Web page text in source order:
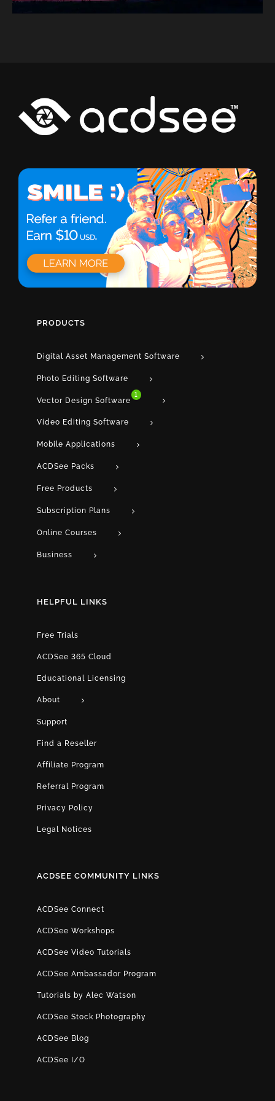
PRODUCTS
Digital Asset Management Software
Photo Editing Software
Vector Design Software 1
Video Editing Software
Mobile Applications
ACDSee Packs
Free Products
Subscription Plans
Online Courses
Business
HELPFUL LINKS
Free Trials
ACDSee 365 Cloud
Educational Licensing
About
Support
Find a Reseller
Affiliate Program
Referral Program
Privacy Policy
Legal Notices
ACDSEE COMMUNITY LINKS
ACDSee Connect
ACDSee Workshops
ACDSee Video Tutorials
ACDSee Ambassador Program
Tutorials by Alec Watson
ACDSee Stock Photography
ACDSee Blog
ACDSee I/O